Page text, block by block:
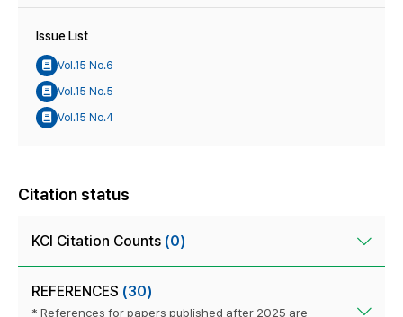
Issue List
Vol.15 No.6
Vol.15 No.5
Vol.15 No.4
Citation status
KCI Citation Counts (0)
REFERENCES (30)
* References for papers published after 2025 are